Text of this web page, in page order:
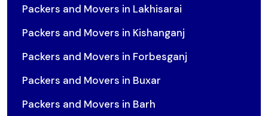
Packers and Movers in Lakhisarai
Packers and Movers in Kishanganj
Packers and Movers in Forbesganj
Packers and Movers in Buxar
Packers and Movers in Barh